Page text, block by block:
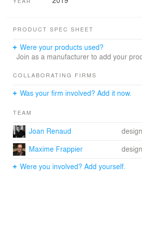
PRODUCT SPEC SHEET
Were your products used?
Join as a manufacturer to add your
COLLABORATING FIRMS
Was your firm involved? Add it now.
TEAM
Joan Renaud
Maxime Frappier
Were you involved? Add yourself.